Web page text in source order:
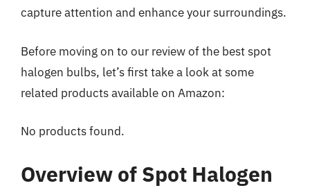
capture attention and enhance your surroundings.
Before moving on to our review of the best spot
halogen bulbs, let’s first take a look at some
related products available on Amazon:
No products found.
Overview of Spot Halogen